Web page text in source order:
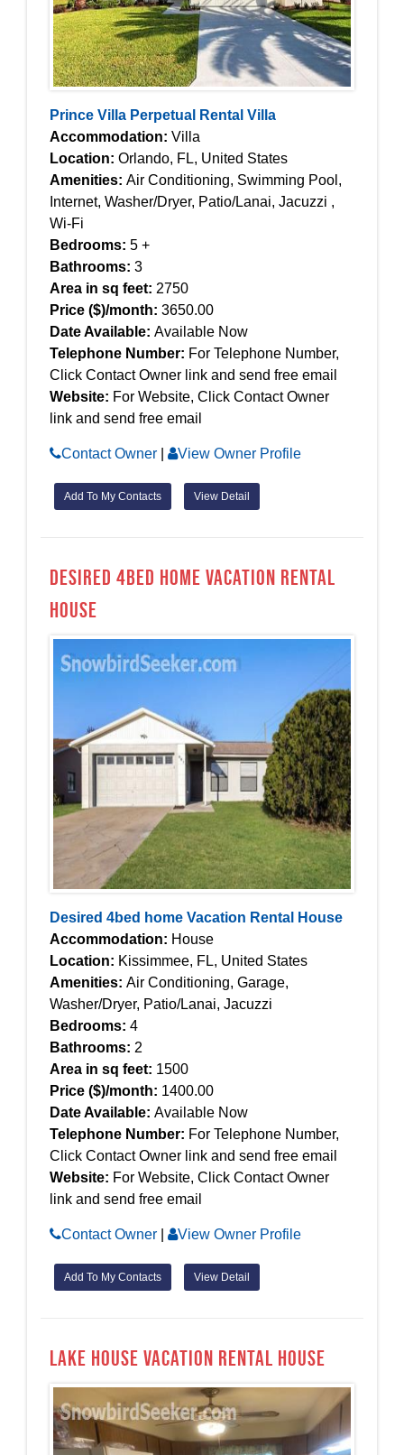
Prince Villa Perpetual Rental Villa
Accommodation: Villa
Location: Orlando, FL, United States
Amenities: Air Conditioning, Swimming Pool,
Internet, Washer/Dryer, Patio/Lanai, Jacuzzi ,
Wi-Fi
Bedrooms: 5 +
Bathrooms: 3
Area in sq feet: 2750
Price ($)/month: 3650.00
Date Available: Available Now
Telephone Number: For Telephone Number,
Click Contact Owner link and send free email
Website: For Website, Click Contact Owner
link and send free email
Contact Owner View Owner Profile
Add To My Contacts View Detail
Desired 4bed home Vacation Rental
House
Desired 4bed home Vacation Rental House
Accommodation: House
Location: Kissimmee, FL, United States
Amenities: Air Conditioning, Garage,
Washer/Dryer, Patio/Lanai, Jacuzzi
Bedrooms: 4
Bathrooms: 2
Area in sq feet: 1500
Price ($)/month: 1400.00
Date Available: Available Now
Telephone Number: For Telephone Number,
Click Contact Owner link and send free email
Website: For Website, Click Contact Owner
link and send free email
Contact Owner View Owner Profile
Add To My Contacts View Detail
Lake House Vacation Rental House